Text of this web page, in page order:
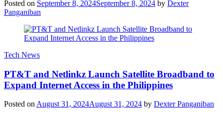
Posted on September 8, 2024September 8, 2024 by Dexter
Panganiban
Tech News
PT&T and Netlinkz Launch Satellite Broadband to
Expand Internet Access in the Philippines
Posted onAugust 31, 2024August 31, 2024 by Dexter Panganiban